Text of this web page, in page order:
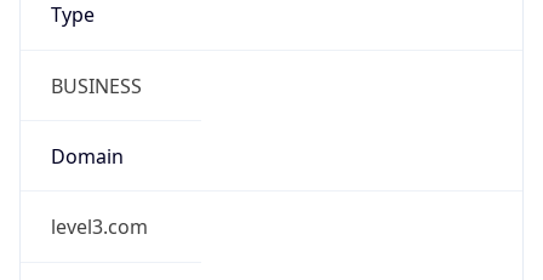
Type
BUSINESS
Domain
level3.com